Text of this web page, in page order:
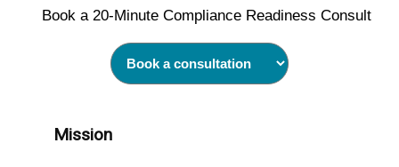
Book a 20‑Minute Compliance Readiness Consult
Mission